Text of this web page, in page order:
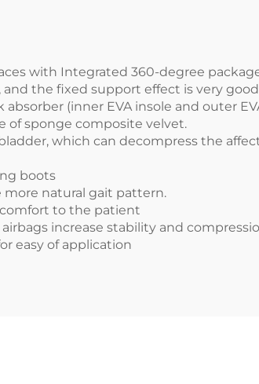
with Integrated 360-degree
the fixed support effect is very
absorber (inner EVA insole and outer
of sponge composite velvet.
which can decompress the
boots
natural gait pattern.
to the patient
increase stability and
easy of application